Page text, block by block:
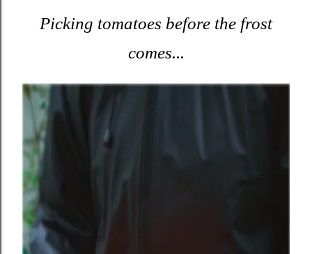
Picking tomatoes before the frost
comes...